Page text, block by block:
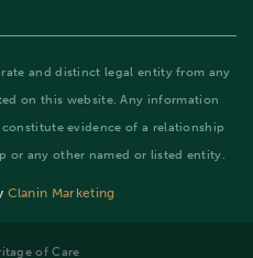
and distinct legal entity from any
on this website. Any information
evidence of a relationship
or any other named or listed entity.
Clanin Marketing
of Care